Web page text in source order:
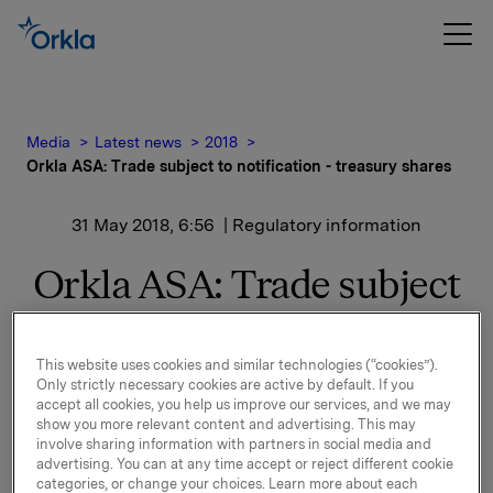
Media Latest news
2018
Orkla ASA: Trade subject to notification - treasury shares
31 May 2018, 6:56 | Regulatory information
Orkla ASA: Trade subject
to notification - treasury
shares
Orkla ASA has on 30 May 2018 bought 66,000 Orkla
shares through broker at an average price of NOK
This website uses cookies and similar technologies (“cookies”).
Only strictly necessary cookies are active by default. If you
accept all cookies, you help us improve our services, and we may
show you more relevant content and advertising. This may
involve sharing information with partners in social media and
advertising. You can at any time accept or reject different cookie
categories, or change your choices. Learn more about each